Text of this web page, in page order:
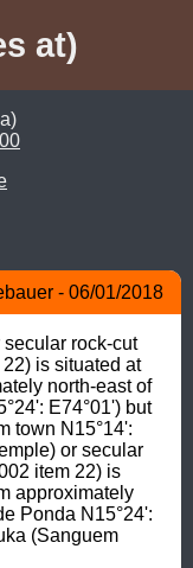
at)
- 06/01/2018
rock-cut
is situated at
north-east of
E74°01') but
town N15°14':
or secular
item 22) is
approximately
Ponda N15°24':
(Sanguem